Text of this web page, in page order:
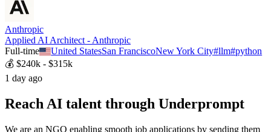
Anthropic
Applied AI Architect - Anthropic
Full-time
United StatesSan FranciscoNew York City#llm#python
💰 $240k - $315k
1 day ago
Reach AI talent through Underprompt
We are an NGO enabling smooth job applications by sending them